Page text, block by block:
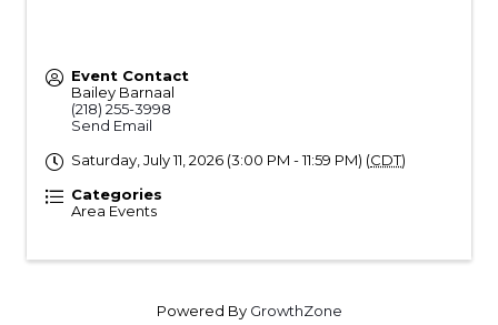
Event Contact
Bailey Barnaal
(218) 255-3998
Send Email
Saturday, July 11, 2026 (3:00 PM - 11:59 PM) (CDT)
Categories
Area Events
Powered By GrowthZone